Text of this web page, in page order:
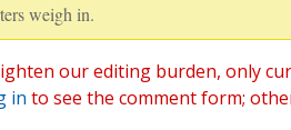
weigh in.
our editing burden, only
in to see the comment form;